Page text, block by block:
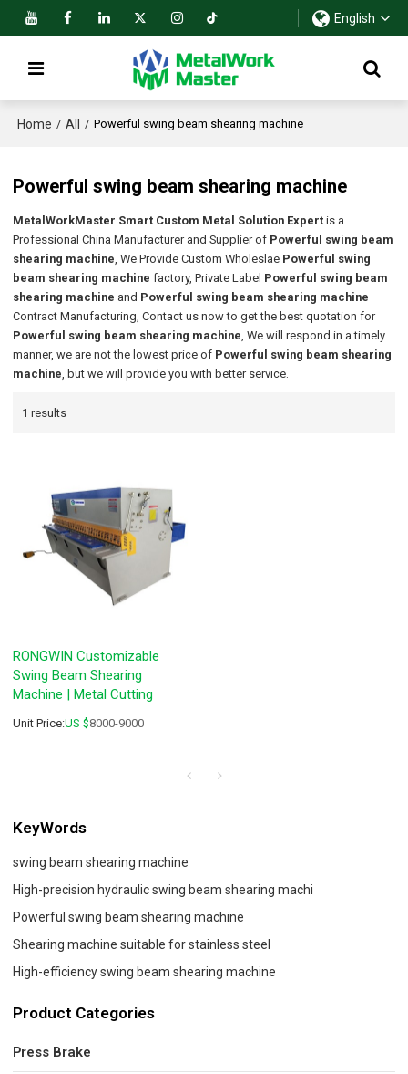
English
Home / All / Powerful swing beam shearing machine
Powerful swing beam shearing machine
MetalWorkMaster Smart Custom Metal Solution Expert is a
Professional China Manufacturer and Supplier of Powerful swing beam
shearing machine, We Provide Custom Wholeslae Powerful swing
beam shearing machine factory, Private Label Powerful swing beam
shearing machine and Powerful swing beam shearing machine
Contract Manufacturing, Contact us now to get the best quotation for
Powerful swing beam shearing machine, We will respond in a timely
manner, we are not the lowest price of Powerful swing beam shearing
machine, but we will provide you with better service.
1 results
RONGWIN Customizable
Swing Beam Shearing
Machine | Metal Cutting
Unit Price:US $8000-9000
KeyWords
swing beam shearing machine
High-precision hydraulic swing beam shearing machi
Powerful swing beam shearing machine
Shearing machine suitable for stainless steel
High-efficiency swing beam shearing machine
Product Categories
Press Brake